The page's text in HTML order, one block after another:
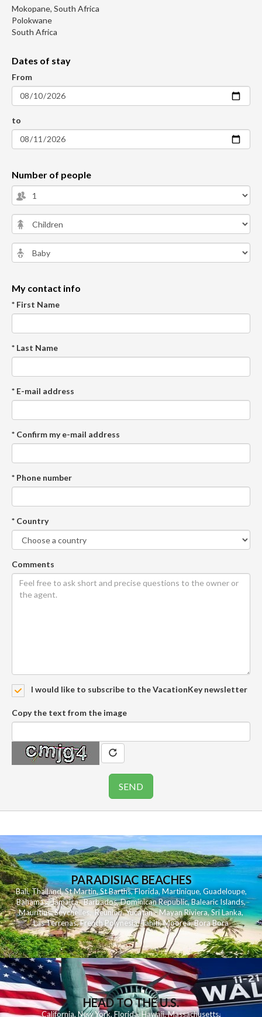
Mokopane, South Africa
Polokwane
South Africa
Dates of stay
From
to
Number of people
My contact info
* First Name
* Last Name
* E-mail address
* Confirm my e-mail address
* Phone number
* Country
Comments
I would like to subscribe to the VacationKey newsletter
Copy the text from the image
PARADISIAC BEACHES
Bali,Thailand,St Martin,St Barths,Florida,Martinique, Guadeloupe,
Bahamas,Jamaica,Barbados,Dominican Republic,Balearic Islands,
Mauritius,Seychelles,Reunion,Yucatan - Mayan Riviera,Sri Lanka,
Las Terrenas,French Polynesia,Tahiti,Moorea,Bora Bora
HEAD TO THE U.S.
California,New York,Florida, Hawaii,Massachusetts,